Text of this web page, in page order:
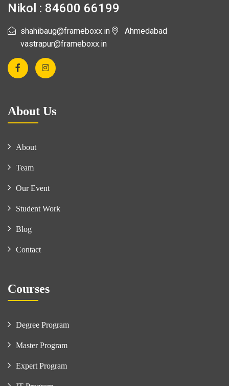
Nikol : 84600 66199
shahibaug@frameboxx.in
vastrapur@frameboxx.in
Ahmedabad
About Us
About
Team
Our Event
Student Work
Blog
Contact
Courses
Degree Program
Master Program
Expert Program